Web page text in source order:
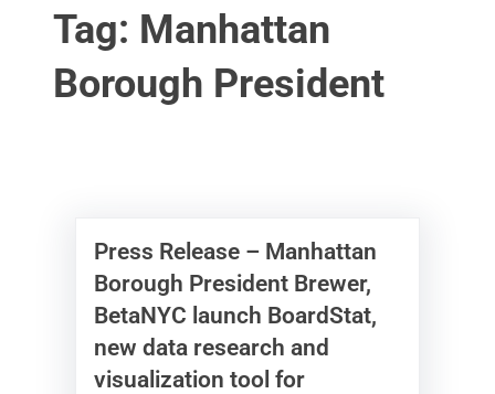
Tag: Manhattan
Borough President
Press Release – Manhattan
Borough President Brewer,
BetaNYC launch BoardStat,
new data research and
visualization tool for